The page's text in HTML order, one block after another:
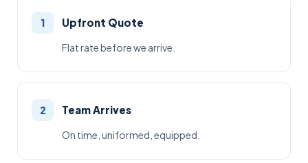
1 Upfront Quote
Flat rate before we arrive.
2 Team Arrives
On time, uniformed, equipped.